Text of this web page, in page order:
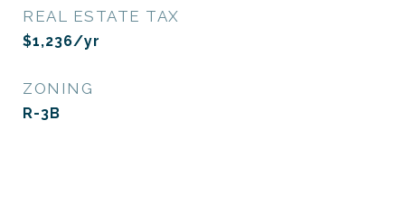
REAL ESTATE TAX
$1,236/yr
ZONING
R-3B